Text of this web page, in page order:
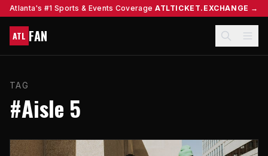
Atlanta's #1 Sports & Events Coverage ATLTICKET.EXCHANGE →
ATL FAN
TAG
#Aisle 5